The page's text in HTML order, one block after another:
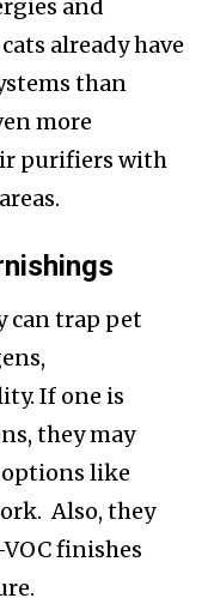
and
already have
than
more
purifiers with
can trap pet
If one is
they may
like
Also, they
finishes